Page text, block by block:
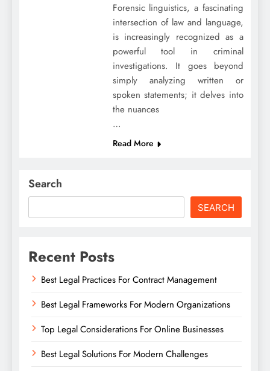
Forensic linguistics, a fascinating
intersection of law and language,
is increasingly recognized as a
powerful tool in criminal
investigations. It goes beyond
simply analyzing written or
spoken statements; it delves into
the nuances
…
Read More
Search
SEARCH
Recent Posts
Best Legal Practices For Contract Management
Best Legal Frameworks For Modern Organizations
Top Legal Considerations For Online Businesses
Best Legal Solutions For Modern Challenges